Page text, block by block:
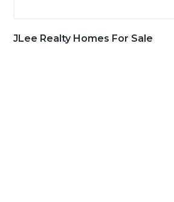
JLee Realty Homes For Sale